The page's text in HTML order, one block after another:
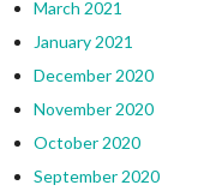
March 2021
January 2021
December 2020
November 2020
October 2020
September 2020